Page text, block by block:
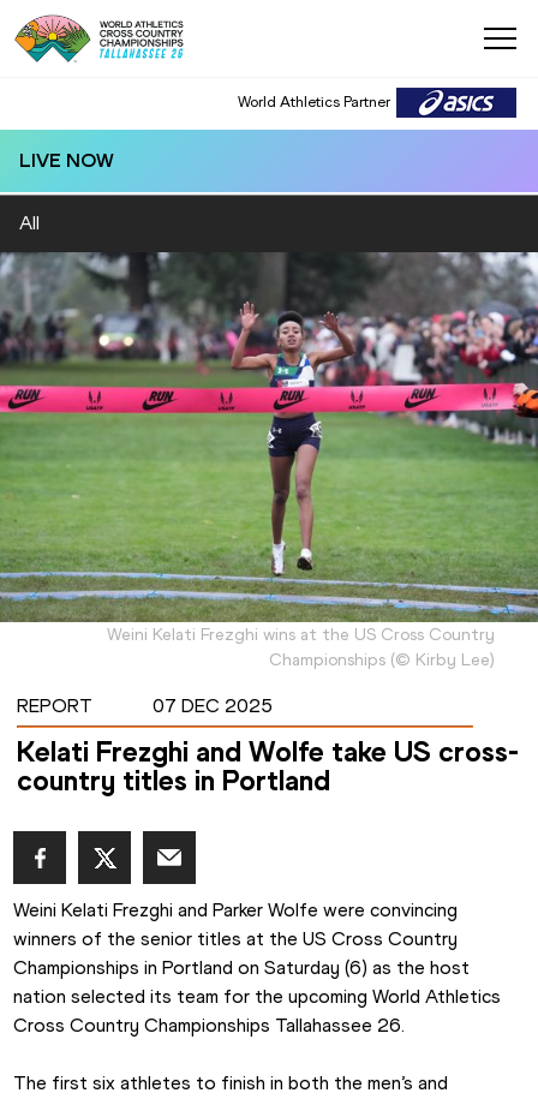
World Athletics Partner
LIVE NOW
All
Weini Kelati Frezghi wins at the US Cross Country
Championships (© Kirby Lee)
REPORT 07 DEC 2025
Kelati Frezghi and Wolfe take US cross-
country titles in Portland
Weini Kelati Frezghi and Parker Wolfe were convincing
winners of the senior titles at the US Cross Country
Championships in Portland on Saturday (6) as the host
nation selected its team for the upcoming World Athletics
Cross Country Championships Tallahassee 26.
The first six athletes to finish in both the men’s and